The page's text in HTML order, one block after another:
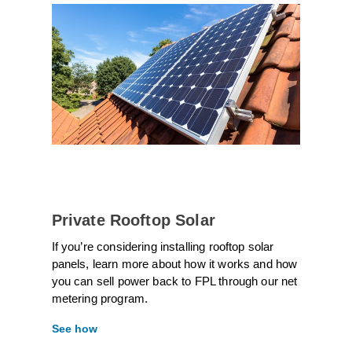
Private Rooftop Solar
If you’re considering installing rooftop solar
panels, learn more about how it works and how
you can sell power back to FPL through our net
metering program.
See how